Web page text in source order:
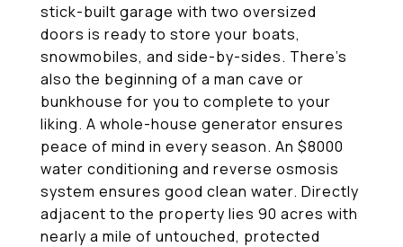
stick-built garage with two oversized
doors is ready to store your boats,
snowmobiles, and side-by-sides. There's
also the beginning of a man cave or
bunkhouse for you to complete to your
liking. A whole-house generator ensures
peace of mind in every season. An $8000
water conditioning and reverse osmosis
system ensures good clean water. Directly
adjacent to the property lies 90 acres with
nearly a mile of untouched, protected